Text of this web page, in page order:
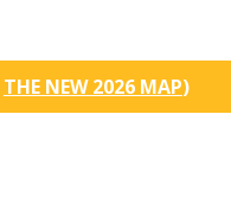
THE NEW 2026 MAP)